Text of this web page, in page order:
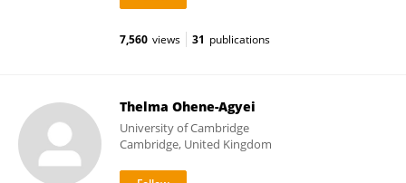
7,560 views 31 publications
Thelma Ohene-Agyei
University of Cambridge
Cambridge, United Kingdom